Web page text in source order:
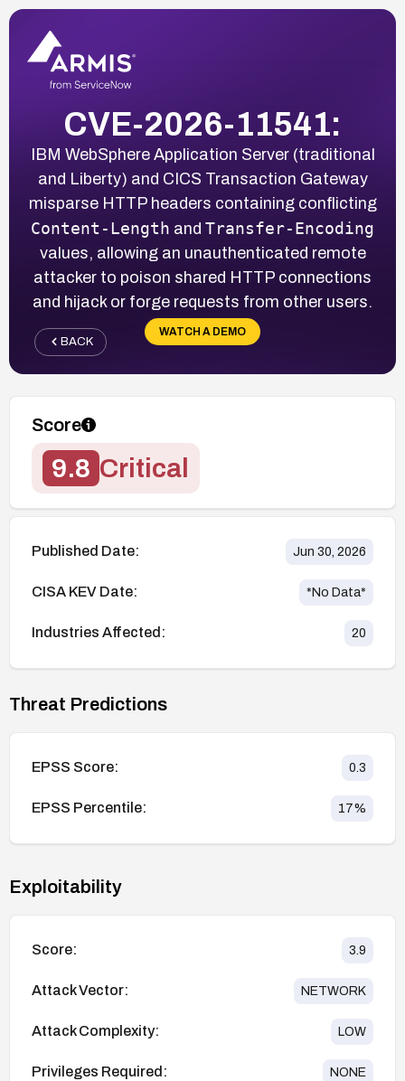
CVE-2026-11541:
IBM WebSphere Application Server (traditional
and Liberty) and CICS Transaction Gateway
misparse HTTP headers containing conflicting
Content-Length and Transfer-Encoding
values, allowing an unauthenticated remote
attacker to poison shared HTTP connections
and hijack or forge requests from other users.
WATCH A DEMO
BACK
Score
9.8 Critical
Published Date: Jun 30, 2026
CISA KEV Date: *No Data*
Industries Affected: 20
Threat Predictions
EPSS Score: 0.3
EPSS Percentile: 17%
Exploitability
Score: 3.9
Attack Vector: NETWORK
Attack Complexity: LOW
Privileges Required: NONE